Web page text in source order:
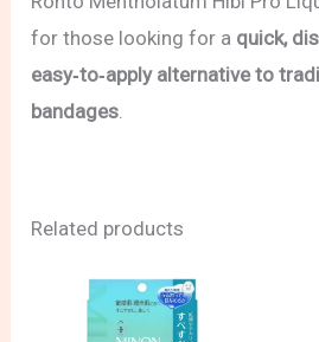
for those looking for a quick,
easy‑to‑apply alternative to
bandages
Related products